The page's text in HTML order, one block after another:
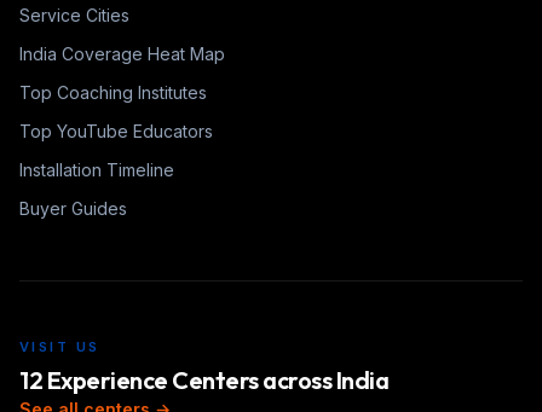
Service Cities
India Coverage Heat Map
Top Coaching Institutes
Top YouTube Educators
Installation Timeline
Buyer Guides
VISIT US
12 Experience Centers across India